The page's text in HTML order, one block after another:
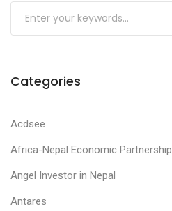
Categories
Acdsee
Africa-Nepal Economic Partnership
Angel Investor in Nepal
Antares